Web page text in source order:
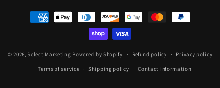
Payment
methods
© 2026, Select Marketing Powered by Shopify Refund policy Privacy policy
Terms of service Shipping policy Contact information